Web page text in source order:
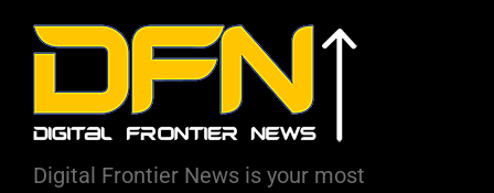
Digital Frontier News is your most